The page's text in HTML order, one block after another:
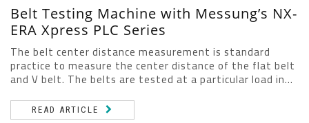
Belt Testing Machine with Messung’s NX-
ERA Xpress PLC Series
The belt center distance measurement is standard
practice to measure the center distance of the flat belt
and V belt. The belts are tested at a particular load in...
READ ARTICLE